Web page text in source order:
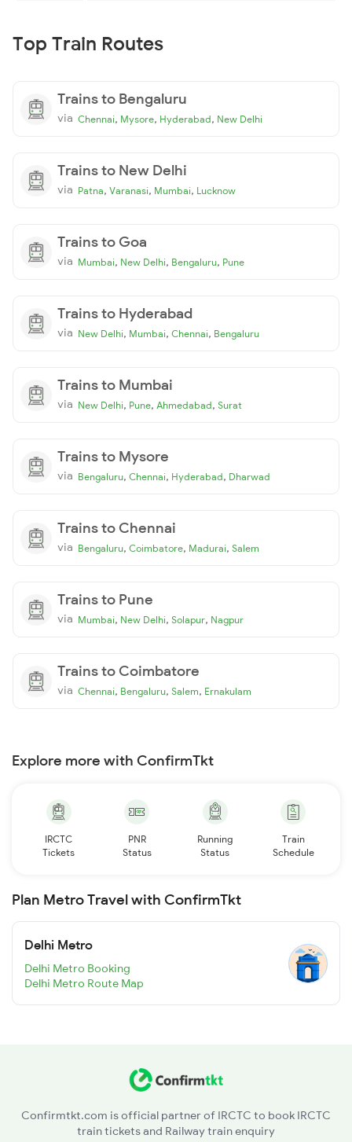
Top Train Routes
Trains to Bengaluru
via Chennai, Mysore, Hyderabad, New Delhi
Trains to New Delhi
via Patna, Varanasi, Mumbai, Lucknow
Trains to Goa
via Mumbai, New Delhi, Bengaluru, Pune
Trains to Hyderabad
via New Delhi, Mumbai, Chennai, Bengaluru
Trains to Mumbai
via New Delhi, Pune, Ahmedabad, Surat
Trains to Mysore
via Bengaluru, Chennai, Hyderabad, Dharwad
Trains to Chennai
via Bengaluru, Coimbatore, Madurai, Salem
Trains to Pune
via Mumbai, New Delhi, Solapur, Nagpur
Trains to Coimbatore
via Chennai, Bengaluru, Salem, Ernakulam
Explore more with ConfirmTkt
IRCTC
Tickets
PNR
Status
Running
Status
Train
Schedule
Plan Metro Travel with ConfirmTkt
Delhi Metro
Delhi Metro Booking
Delhi Metro Route Map
Confirmtkt.com is official partner of IRCTC to book IRCTC
train tickets and Railway train enquiry